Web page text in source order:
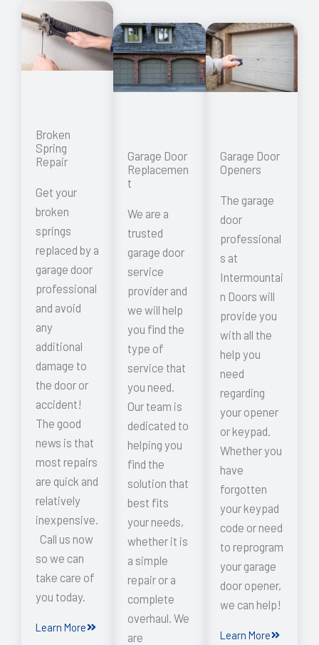
Broken
Spring
Repair
Get your
broken
springs
replaced by a
garage door
professional
and avoid
any
additional
damage to
the door or
accident!
The good
news is that
most repairs
are quick and
relatively
inexpensive.
Call us now
so we can
take care of
you today.
Learn More
Garage Door
Replacemen
t
We are a
trusted
garage door
service
provider and
we will help
you find the
type of
service that
you need.
Our team is
dedicated to
helping you
find the
solution that
best fits
your needs,
whether it is
a simple
repair or a
complete
overhaul. We
are
Garage Door
Openers
The garage
door
professional
s at
Intermountai
n Doors will
provide you
with all the
help you
need
regarding
your opener
or keypad.
Whether you
have
forgotten
your keypad
code or need
to reprogram
your garage
door opener,
we can help!
Learn More